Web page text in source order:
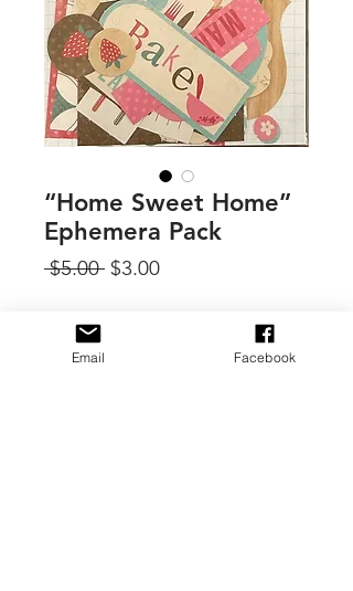
“Home Sweet Home”
Ephemera Pack
$5.00 Regular
$3.00Sale
Quantity
Email Facebook